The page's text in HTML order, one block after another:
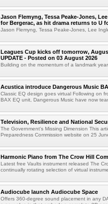
Jason Flemyng, Tessa Peake-Jones,
for Bergerac, as hit drama returns to U
Jason Flemyng, Tessa Peake-Jones, Lee
Leagues Cup kicks off tomorrow,
UPDATE - Posted on 03 August 2026
Building on the momentum of a landmark
Acustica introduce Dangerous Music
Classic EQ design goes virtual Following on
BAX EQ unit, Dangerous Music have now
Television, Resilience and National
The Government's Missing Dimension This
Preparedness Commission website on 25 June
Harmonic Piano from The Crow Hill
Latest free Vaults instrument released The
continually rotating selection of virtual
Audiocube launch Audiocube Space
Offers 360-degree sound placement in any